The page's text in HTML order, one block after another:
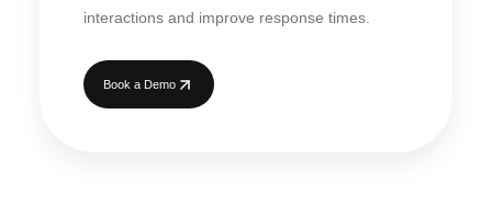
interactions and improve response times.
Book a Demo